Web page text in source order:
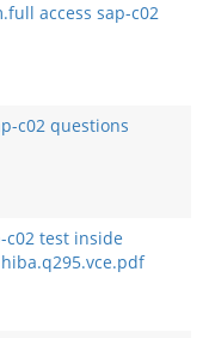
access sap-c02
c02 questions
c02 test inside